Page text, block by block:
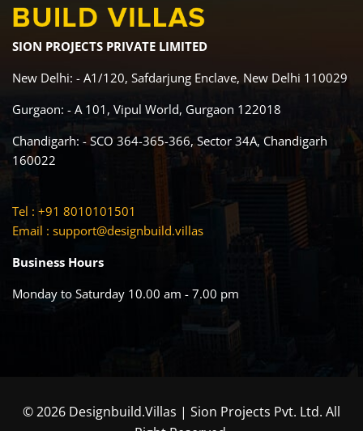
SION PROJECTS PRIVATE LIMITED
New Delhi: - A1/120, Safdarjung Enclave, New Delhi 110029
Gurgaon: - A 101, Vipul World, Gurgaon 122018
Chandigarh: - SCO 364-365-366, Sector 34A, Chandigarh
160022
Tel : +91 8010101501
Email : support@designbuild.villas
Business Hours
Monday to Saturday 10.00 am - 7.00 pm
© 2026 Designbuild.Villas | Sion Projects Pvt. Ltd. All